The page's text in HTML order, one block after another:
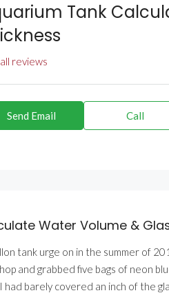
Tank
reviews
Send Email Call
Water Volume &
tank urge on in the summer of
and grabbed five bags of neon
barely covered an inch of the